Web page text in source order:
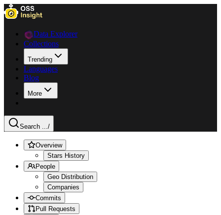
Data Explorer
Collections
Trending
Languages
Blog
More
Search .../
Overview
Stars History
People
Geo Distribution
Companies
Commits
Pull Requests